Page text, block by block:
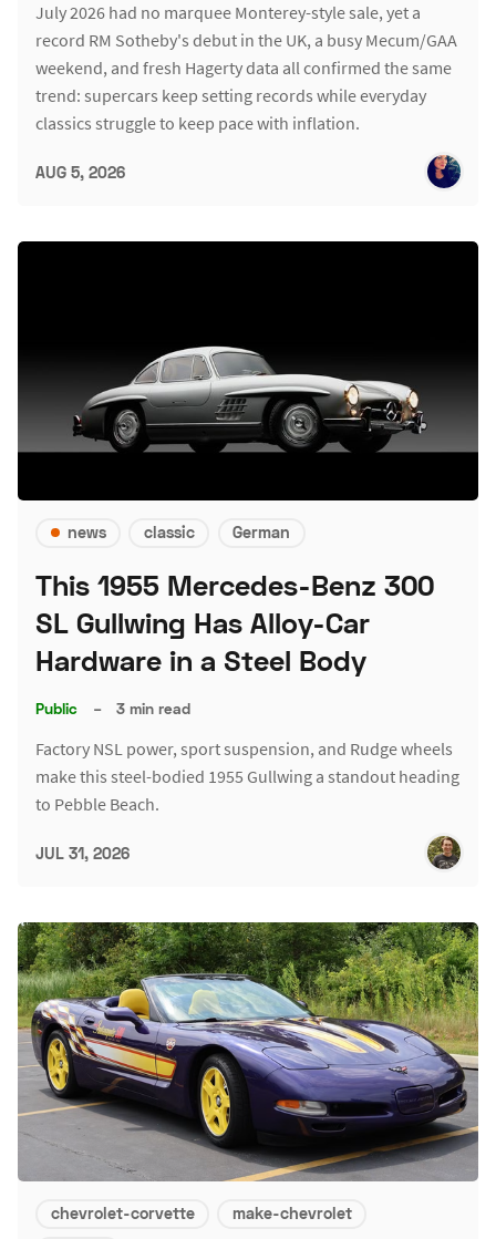
July 2026 had no marquee Monterey-style sale, yet a
record RM Sotheby's debut in the UK, a busy Mecum/GAA
weekend, and fresh Hagerty data all confirmed the same
trend: supercars keep setting records while everyday
classics struggle to keep pace with inflation.
AUG 5, 2026
news classic German
This 1955 Mercedes-Benz 300
SL Gullwing Has Alloy-Car
Hardware in a Steel Body
Public – 3 min read
Factory NSL power, sport suspension, and Rudge wheels
make this steel-bodied 1955 Gullwing a standout heading
to Pebble Beach.
JUL 31, 2026
chevrolet-corvette
make-chevrolet